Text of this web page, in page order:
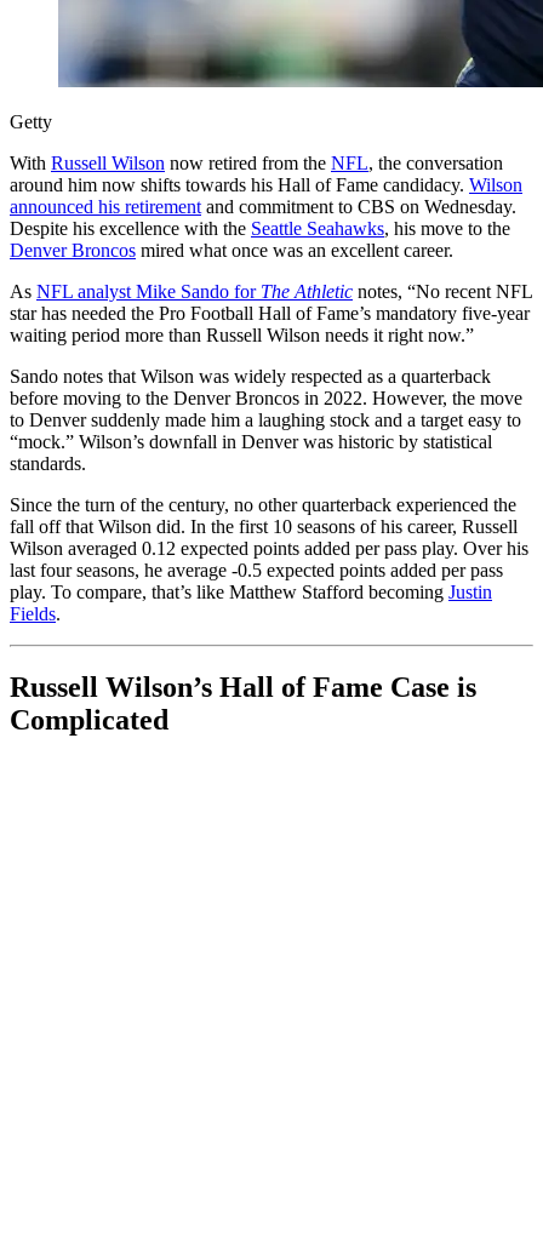
Getty
With Russell Wilson now retired from the NFL, the conversation
around him now shifts towards his Hall of Fame candidacy. Wilson
announced his retirement and commitment to CBS on Wednesday.
Despite his excellence with the Seattle Seahawks, his move to the
Denver Broncos mired what once was an excellent career.
As NFL analyst Mike Sando for The Athletic notes, “No recent NFL
star has needed the Pro Football Hall of Fame’s mandatory five-year
waiting period more than Russell Wilson needs it right now.”
Sando notes that Wilson was widely respected as a quarterback
before moving to the Denver Broncos in 2022. However, the move
to Denver suddenly made him a laughing stock and a target easy to
“mock.” Wilson’s downfall in Denver was historic by statistical
standards.
Since the turn of the century, no other quarterback experienced the
fall off that Wilson did. In the first 10 seasons of his career, Russell
Wilson averaged 0.12 expected points added per pass play. Over his
last four seasons, he average -0.5 expected points added per pass
play. To compare, that’s like Matthew Stafford becoming Justin
Fields.
Russell Wilson’s Hall of Fame Case is
Complicated